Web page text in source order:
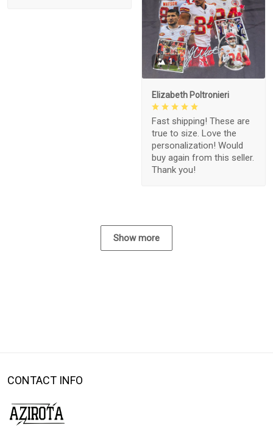
1
Elizabeth Poltronieri
Fast shipping! These are
true to size. Love the
personalization! Would
buy again from this seller.
Thank you!
Show more
CONTACT INFO